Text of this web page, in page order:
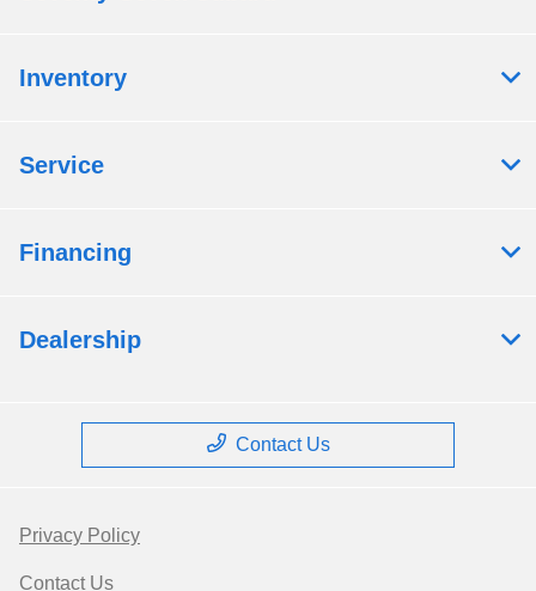
Inventory
Service
Financing
Dealership
Contact Us
Privacy Policy
Contact Us